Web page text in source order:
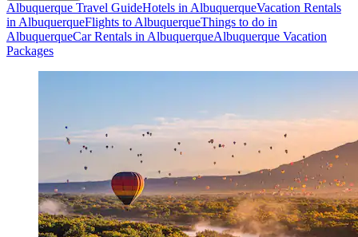
Albuquerque Travel GuideHotels in AlbuquerqueVacation Rentals
in AlbuquerqueFlights to AlbuquerqueThings to do in
AlbuquerqueCar Rentals in AlbuquerqueAlbuquerque Vacation
Packages